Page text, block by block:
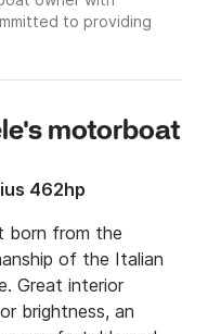
to providing
motorboat
462hp
born from the
of the Italian
Great interior
brightness, an